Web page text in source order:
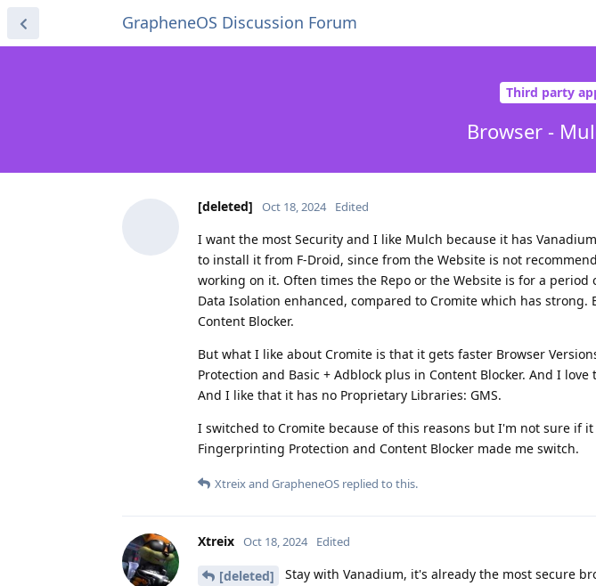
GrapheneOS Discussion Forum
Third party
Browser -
[deleted] Oct 18, 2024 Edited
I want the most Security and I like Mulch because it has
to install it from F-Droid, since from the Website is not
working on it. Often times the Repo or the Website is for a
Data Isolation enhanced, compared to Cromite which has
Content Blocker.
But what I like about Cromite is that it gets faster Browser
Protection and Basic + Adblock plus in Content Blocker. And I
And I like that it has no Proprietary Libraries: GMS.
I switched to Cromite because of this reasons but I'm not sure if
Fingerprinting Protection and Content Blocker made me switch.
Xtreixand GrapheneOS replied to this.
Xtreix Oct 18, 2024 Edited
[deleted] Stay with Vanadium, it's already the most secure